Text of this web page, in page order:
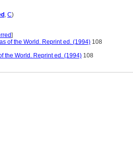
, C)
]
of the World. Reprint ed. (1994) 108
the World. Reprint ed. (1994) 108